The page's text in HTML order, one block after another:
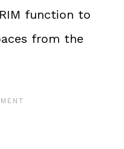
function to
from the